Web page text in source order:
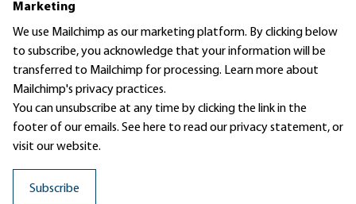
Marketing
We use Mailchimp as our marketing platform. By clicking below
to subscribe, you acknowledge that your information will be
transferred to Mailchimp for processing. Learn moreabout
Mailchimp's privacy practices.
You can unsubscribe at any time by clicking the link in the
footer of our emails. See here to read ourprivacy statement, or
visit our website.